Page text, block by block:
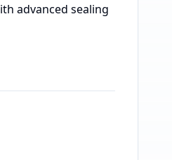
advanced sealing